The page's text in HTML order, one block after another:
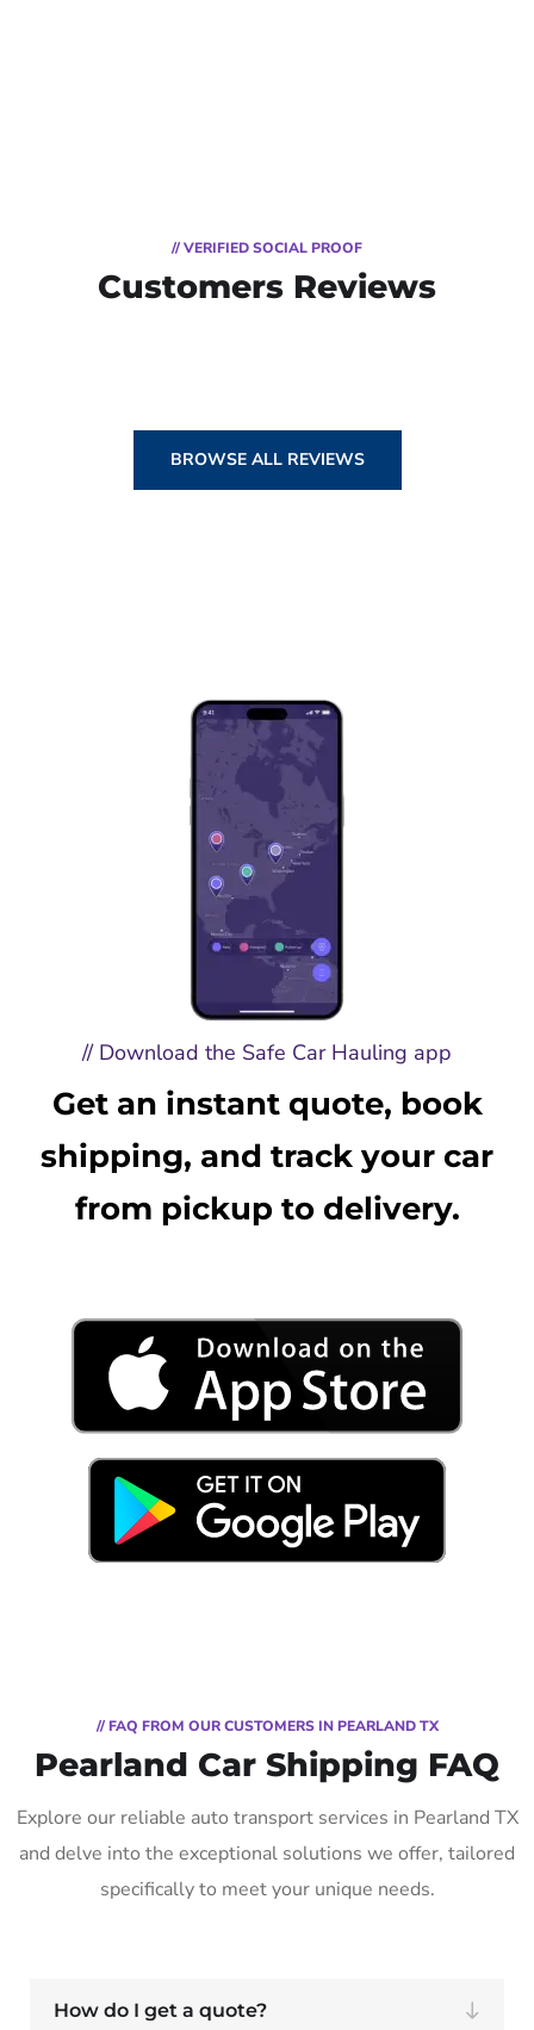
// VERIFIED SOCIAL PROOF
Customers Reviews
BROWSE ALL REVIEWS
// Download the Safe Car Hauling app
Get an instant quote, book
shipping, and track your car
from pickup to delivery.
// FAQ FROM OUR CUSTOMERS IN PEARLAND TX
Pearland Car Shipping FAQ
Explore our reliable auto transport services in Pearland TX
and delve into the exceptional solutions we offer, tailored
specifically to meet your unique needs.
How do I get a quote?